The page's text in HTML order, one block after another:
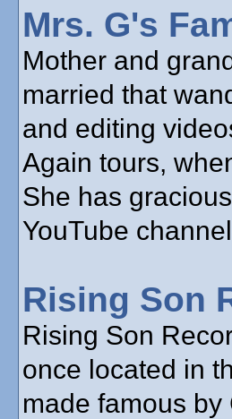
Mrs. G's
Mother and
married that
and editing
Again tours,
She has
YouTube
Rising Son
Rising Son
once located in
made famous by